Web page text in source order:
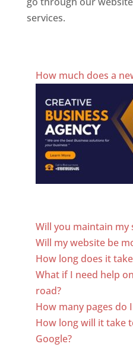
services.
How much does a
Will you maintain my
Will my website be
How long does it
What if I need help
road?
How many pages do
How long will it take
Google?